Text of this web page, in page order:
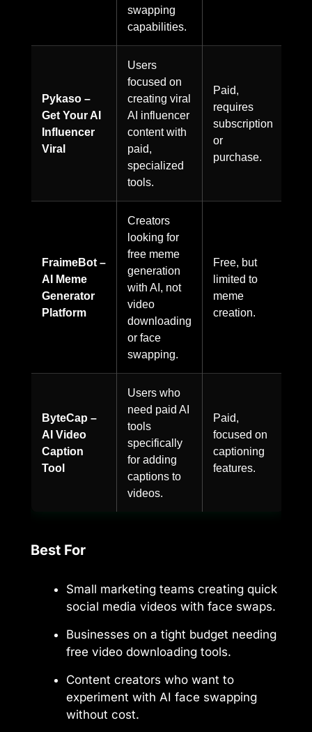
swapping
capabilities.
Pykaso –
Get Your AI
Influencer
Viral
Users
focused on
creating viral
AI influencer
content with
paid,
specialized
tools.
Paid,
requires
subscription
or
purchase.
FraimeBot –
AI Meme
Generator
Platform
Creators
looking for
free meme
generation
with AI, not
video
downloading
or face
swapping.
Free, but
limited to
meme
creation.
ByteCap –
AI Video
Caption
Tool
Users who
need paid AI
tools
specifically
for adding
captions to
videos.
Paid,
focused on
captioning
features.
Best For
Small marketing teams creating quick
social media videos with face swaps.
Businesses on a tight budget needing
free video downloading tools.
Content creators who want to
experiment with AI face swapping
without cost.